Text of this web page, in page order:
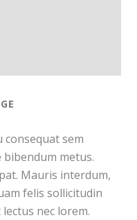
sem
metus.
Mauris interdum,
felis sollicitudin
nec lorem.